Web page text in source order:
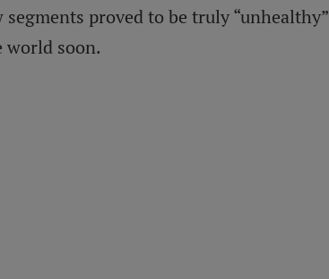
proved to be truly “unhealthy”
world soon.